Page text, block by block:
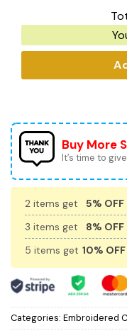
Buy More
It’s time to
2 items get 5% OFF
3 items get
8% OFF
5 items get 10% OFF
Categories: Embroidered